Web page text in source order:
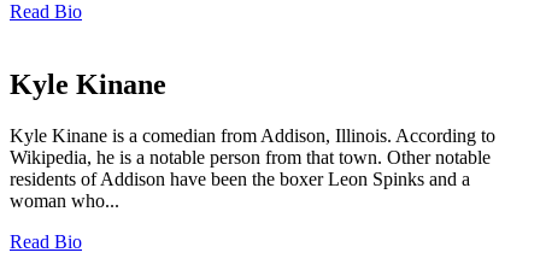
Read Bio
Kyle Kinane
Kyle Kinane is a comedian from Addison, Illinois. According to
Wikipedia, he is a notable person from that town. Other notable
residents of Addison have been the boxer Leon Spinks and a
woman who...
Read Bio